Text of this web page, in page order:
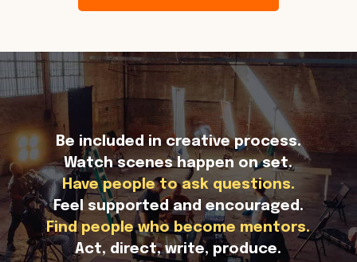
Be included in creative process.
Watch scenes happen on set.
Have people to ask questions.
Feel supported and encouraged.
Find people who become mentors.
Act, direct, write, produce.